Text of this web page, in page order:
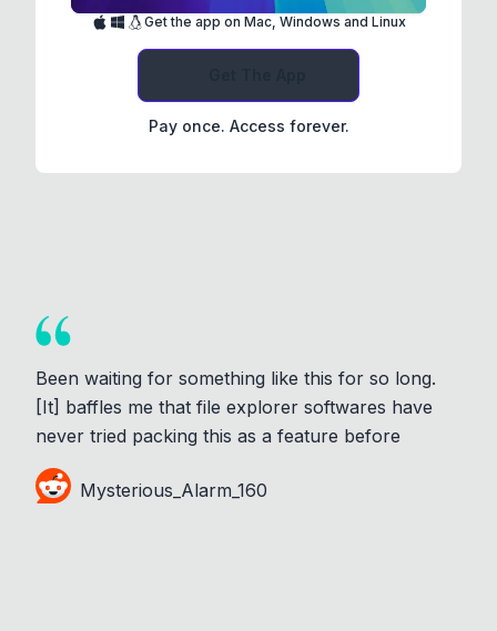
Get the app on Mac, Windows and Linux
Pay once. Access forever.
Been waiting for something like this for so long.
[It] baffles me that file explorer softwares have
never tried packing this as a feature before
Mysterious_Alarm_160